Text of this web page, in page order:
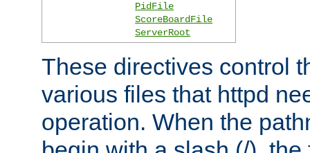
PidFile
ScoreBoardFile
ServerRoot
These directives control
various files that httpd
operation. When the